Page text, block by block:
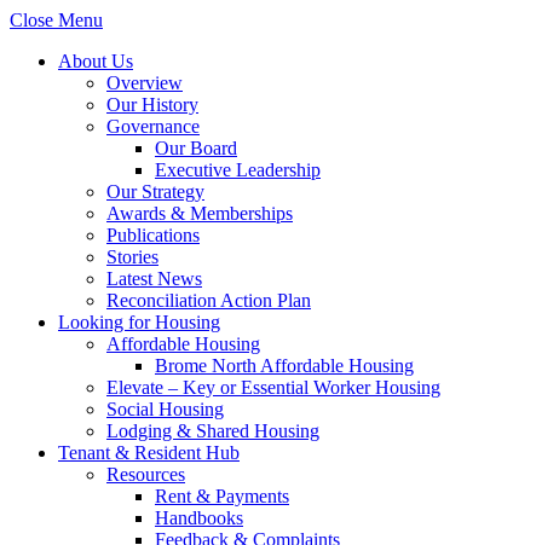
Close Menu
About Us
Overview
Our History
Governance
Our Board
Executive Leadership
Our Strategy
Awards & Memberships
Publications
Stories
Latest News
Reconciliation Action Plan
Looking for Housing
Affordable Housing
Brome North Affordable Housing
Elevate – Key or Essential Worker Housing
Social Housing
Lodging & Shared Housing
Tenant & Resident Hub
Resources
Rent & Payments
Handbooks
Feedback & Complaints